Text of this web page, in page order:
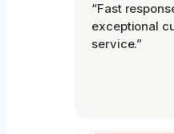
“Fast
exceptional
service.”